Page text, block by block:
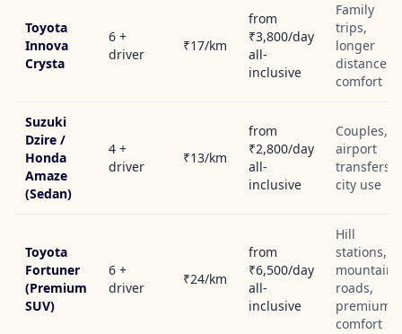
Toyota
Innova
Crysta
6 +
driver
₹17/km
from
₹3,800/day
all-
inclusive
Family
trips,
longer
distances,
comfort
Suzuki
Dzire /
Honda
Amaze
(Sedan)
4 +
driver
₹13/km
from
₹2,800/day
all-
inclusive
Couples,
airport
transfers,
city use
Toyota
Fortuner
(Premium
SUV)
6 +
driver
₹24/km
from
₹6,500/day
all-
inclusive
Hill
stations,
mountain
roads,
premium
comfort